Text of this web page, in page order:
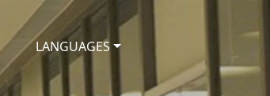
LANGUAGES